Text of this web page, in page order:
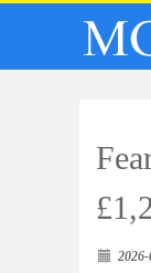
2026-